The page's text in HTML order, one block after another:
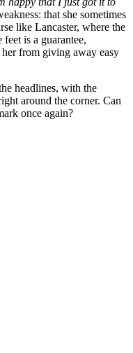
that she sometimes
like Lancaster, where the
is a guarantee,
from giving away easy
headlines, with the
around the corner. Can
once again?